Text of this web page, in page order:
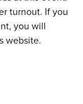
turnout. If you
you will
website.